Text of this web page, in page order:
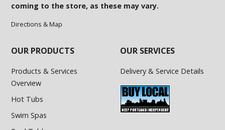
coming to the store, as these may vary.
Directions & Map
OUR PRODUCTS
Products & Services
Overview
Hot Tubs
Swim Spas
OUR SERVICES
Delivery & Service Details